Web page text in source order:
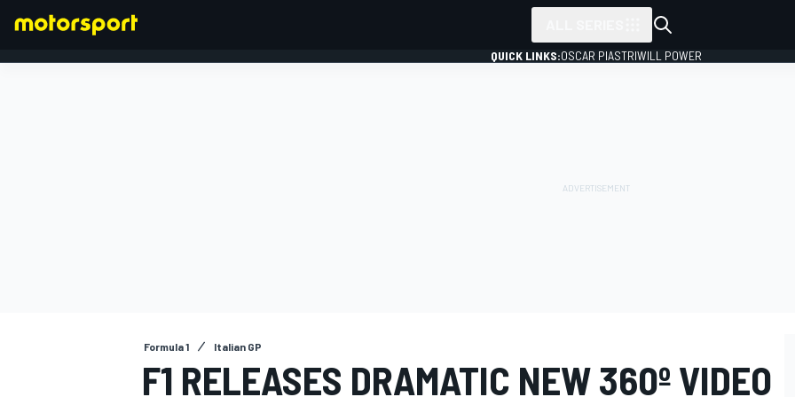
QUICK LINKS:OSCAR PIASTRIWILL POWER
Formula 1 Italian GP
F1 RELEASES DRAMATIC NEW 360º VIDEO